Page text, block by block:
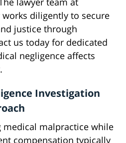
works diligently to secure
justice through
us today for dedicated
negligence affects
Investigation
medical malpractice while
compensation typically